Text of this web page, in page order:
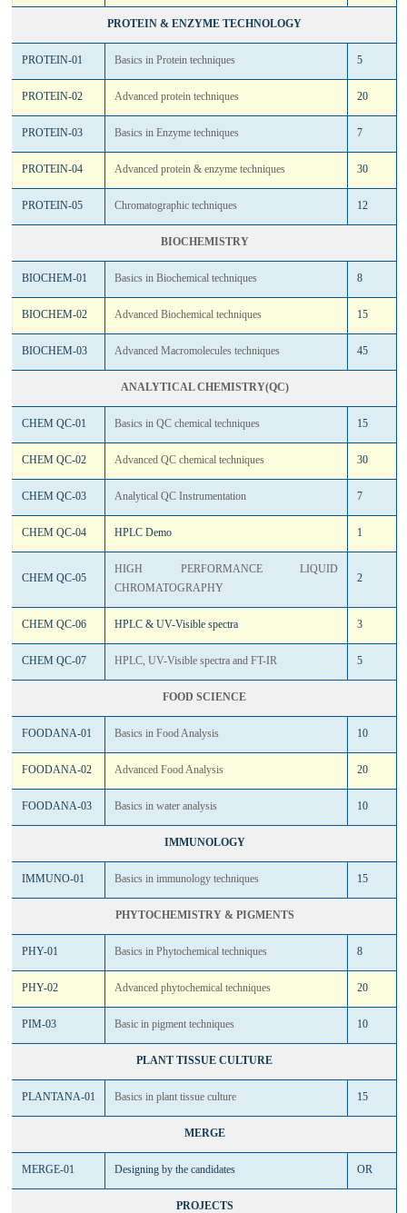
PROTEIN & ENZYME TECHNOLOGY
PROTEIN-01 Basics in Protein techniques 5
PROTEIN-02 Advanced protein techniques 20
PROTEIN-03 Basics in Enzyme techniques 7
PROTEIN-04 Advanced protein & enzyme techniques 30
PROTEIN-05 Chromatographic techniques 12
BIOCHEMISTRY
BIOCHEM-01 Basics in Biochemical techniques 8
BIOCHEM-02 Advanced Biochemical techniques 15
BIOCHEM-03 Advanced Macromolecules techniques 45
ANALYTICAL CHEMISTRY(QC)
CHEM QC-01 Basics in QC chemical techniques 15
CHEM QC-02 Advanced QC chemical techniques 30
CHEM QC-03 Analytical QC Instrumentation 7
CHEM QC-04 HPLC Demo 1
CHEM QC-05
HIGH PERFORMANCE LIQUID
CHROMATOGRAPHY
2
CHEM QC-06 HPLC & UV-Visible spectra 3
CHEM QC-07 HPLC, UV-Visible spectra and FT-IR 5
FOOD SCIENCE
FOODANA-01 Basics in Food Analysis 10
FOODANA-02 Advanced Food Analysis 20
FOODANA-03 Basics in water analysis 10
IMMUNOLOGY
IMMUNO-01 Basics in immunology techniques 15
PHYTOCHEMISTRY & PIGMENTS
PHY-01 Basics in Phytochemical techniques 8
PHY-02 Advanced phytochemical techniques 20
PIM-03 Basic in pigment techniques 10
PLANT TISSUE CULTURE
PLANTANA-01 Basics in plant tissue culture 15
MERGE
MERGE-01 Designing by the candidates OR
PROJECTS